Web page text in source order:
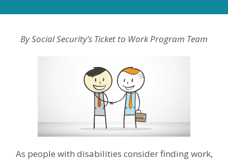
By Social Security’s Ticket to Work Program Team
As people with disabilities consider finding work,